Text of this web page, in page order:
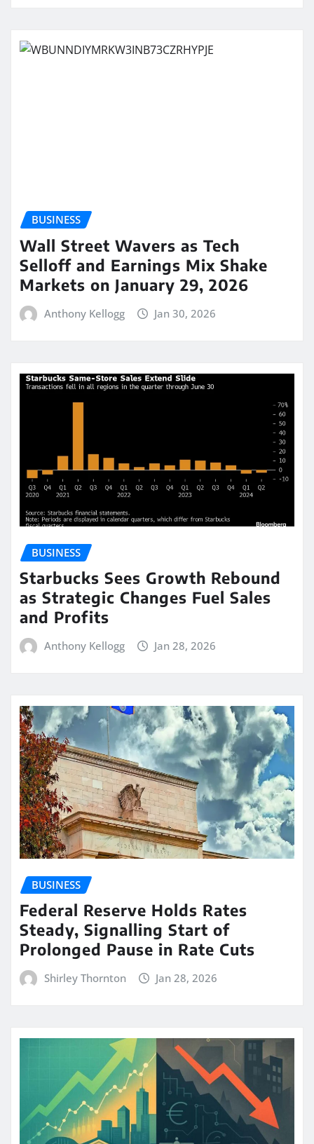
BUSINESS
Wall Street Wavers as Tech
Selloff and Earnings Mix Shake
Markets on January 29, 2026
Anthony Kellogg Jan 30, 2026
BUSINESS
Starbucks Sees Growth Rebound
as Strategic Changes Fuel Sales
and Profits
Anthony Kellogg Jan 28, 2026
BUSINESS
Federal Reserve Holds Rates
Steady, Signalling Start of
Prolonged Pause in Rate Cuts
Shirley Thornton Jan 28, 2026